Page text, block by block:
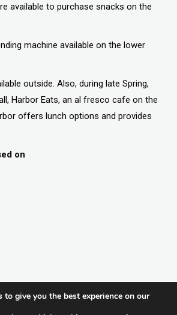
available to purchase snacks on the
machine available on the lower
outside. Also, during late Spring,
Harbor Eats, an al fresco cafe on the
offers lunch options and provides
on
to give you the best experience on our